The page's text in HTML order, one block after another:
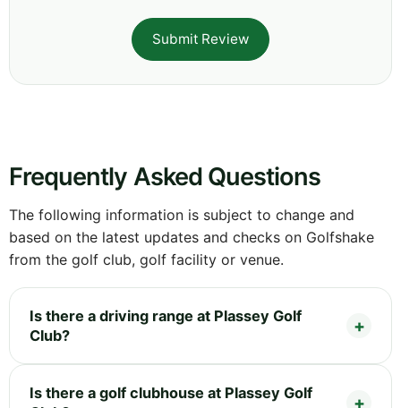
Submit Review
Frequently Asked Questions
The following information is subject to change and
based on the latest updates and checks on Golfshake
from the golf club, golf facility or venue.
Is there a driving range at Plassey Golf
Club?
Is there a golf clubhouse at Plassey Golf